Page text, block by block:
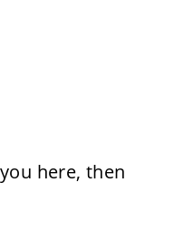
here, then